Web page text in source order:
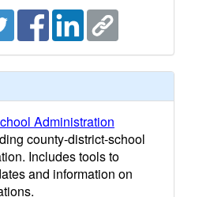
Administration
county-district-school
Includes tools to
and information on